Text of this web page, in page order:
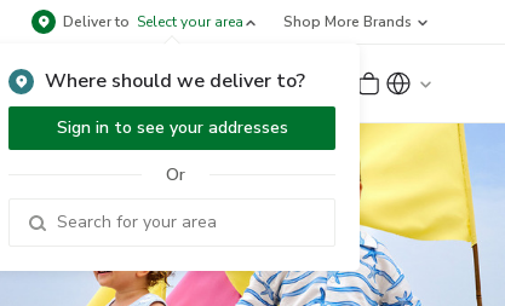
Deliver to Select your area
Where should we deliver to?
Sign in to see your addresses
Or
Shop More Brands
Sign Up or Sign In